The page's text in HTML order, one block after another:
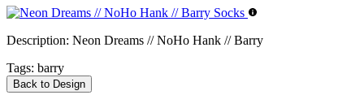
Description: Neon Dreams // NoHo Hank // Barry
Tags: barry
Back to Design